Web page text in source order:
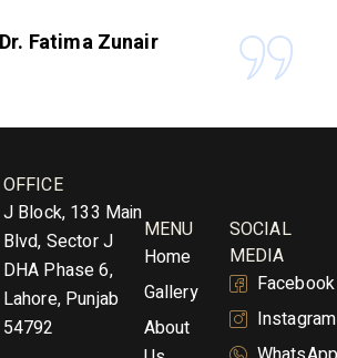
Fatima Zunair
OFFICE
J Block, 133 Main
Blvd, Sector J
DHA Phase 6,
Lahore, Punjab
54792
MENU
Home
Gallery
About
SOCIAL
MEDIA
Facebook
Instagram